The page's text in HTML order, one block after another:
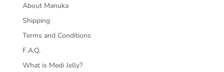
About Manuka
Shipping
Terms and Conditions
F.A.Q.
What is Medi Jelly?